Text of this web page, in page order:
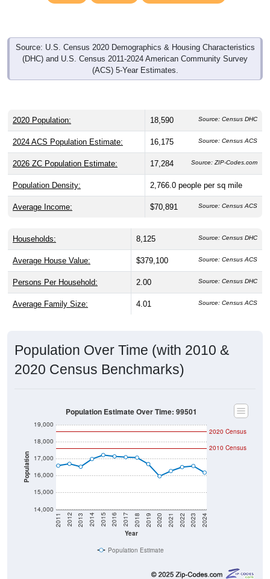
Source: U.S. Census 2020 Demographics & Housing Characteristics
(DHC) and U.S. Census 2011-2024 American Community Survey
(ACS) 5-Year Estimates.
2020 Population: 18,590 Source: Census DHC
2024 ACS Population Estimate: 16,175 Source: Census ACS
2026 ZC Population Estimate: 17,284 Source: ZIP-Codes.com
Population Density: 2,766.0 people per sq mile
Average Income: $70,891 Source: Census ACS
Households: 8,125 Source: Census DHC
Average House Value: $379,100 Source: Census ACS
Persons Per Household: 2.00 Source: Census DHC
Average Family Size: 4.01 Source: Census ACS
Population Over Time (with 2010 &
2020 Census Benchmarks)
Population
14,000
15,000
16,000
17,000
18,000
19,000
Year
2011 2012 2013 2014 2015 2016 2017 2018 2019 2020 2021 2022 2023 2024
2020 Census
2010 Census
Population Estimate Over Time: 99501
Population Estimate